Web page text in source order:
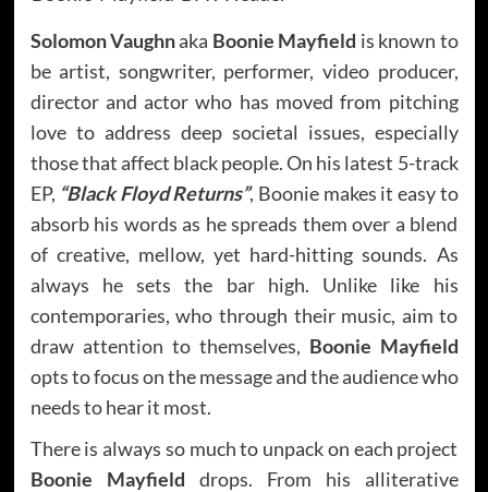
Solomon Vaughnaka Boonie Mayfield is known to
be artist, songwriter, performer, video producer,
director and actor who has moved from pitching
love to address deep societal issues, especially
those that affect black people. On his latest 5-track
EP, “Black Floyd Returns”, Boonie makes it easy to
absorb his words as he spreads them over a blend
of creative, mellow, yet hard-hitting sounds. As
always he sets the bar high. Unlike like his
contemporaries, who through their music, aim to
draw attention to themselves, Boonie Mayfield
opts to focus on the message and the audience who
needs to hear it most.
There is always so much to unpack on each project
Boonie Mayfield drops. From his alliterative